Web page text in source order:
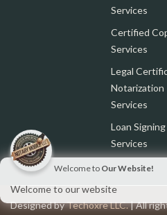
Services
Certified
Services
Legal
Notarization
Services
Loan Signing
Services
Designed byTechoxre LLC.| All
Welcome to Our Website!
Welcome to our website